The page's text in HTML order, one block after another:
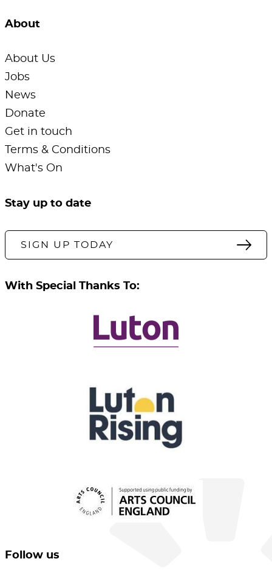
About
About Us
Jobs
News
Donate
Get in touch
Terms & Conditions
What's On
Stay up to date
SIGN UP TODAY
With Special Thanks To:
Follow us